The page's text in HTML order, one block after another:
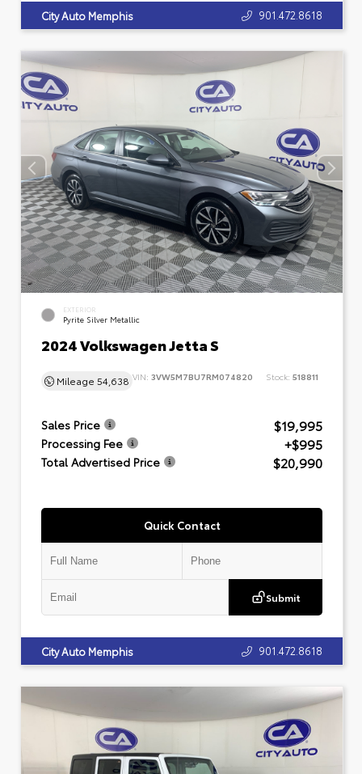
City Auto Memphis 901.472.8618
EXTERIOR
Pyrite Silver Metallic
2024 Volkswagen Jetta S
Mileage 54,638 VIN: 3VW5M7BU7RM074820 Stock: 518811
Sales Price $19,995
Processing Fee +$995
Total Advertised Price $20,990
Quick Contact
Submit
City Auto Memphis 901.472.8618